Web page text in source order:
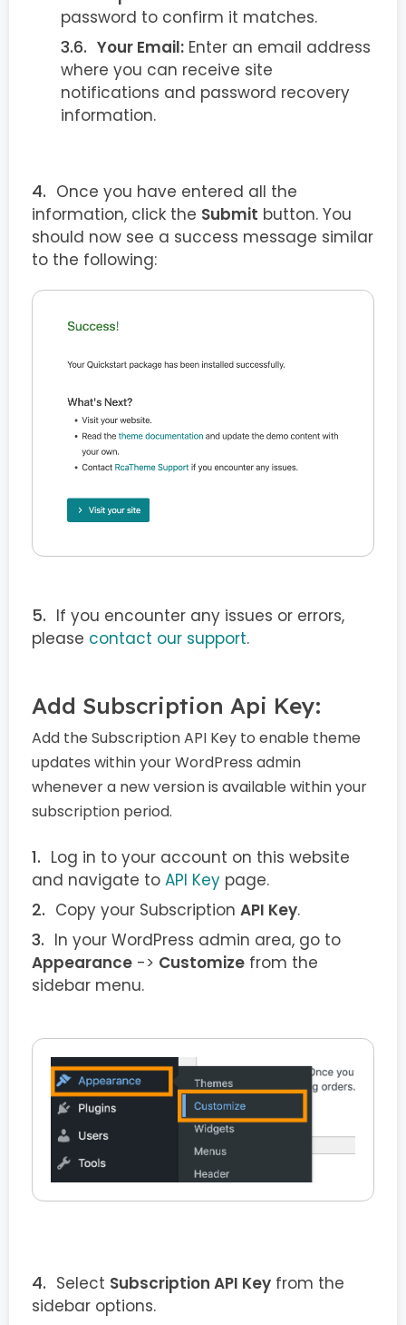
password to confirm it matches.
Your Email: Enter an email address
where you can receive site
notifications and password recovery
information.
Once you have entered all the
information, click the Submit button. You
should now see a success message similar
to the following:
If you encounter any issues or errors,
please contact our support.
Add Subscription Api Key:
Add the Subscription API Key to enable theme
updates within your WordPress admin
whenever a new version is available within your
subscription period.
Log in to your account on this website
and navigate to API Key page.
Copy your Subscription API Key.
In your WordPress admin area, go to
Appearance -> Customize from the
sidebar menu.
Select Subscription API Key from the
sidebar options.